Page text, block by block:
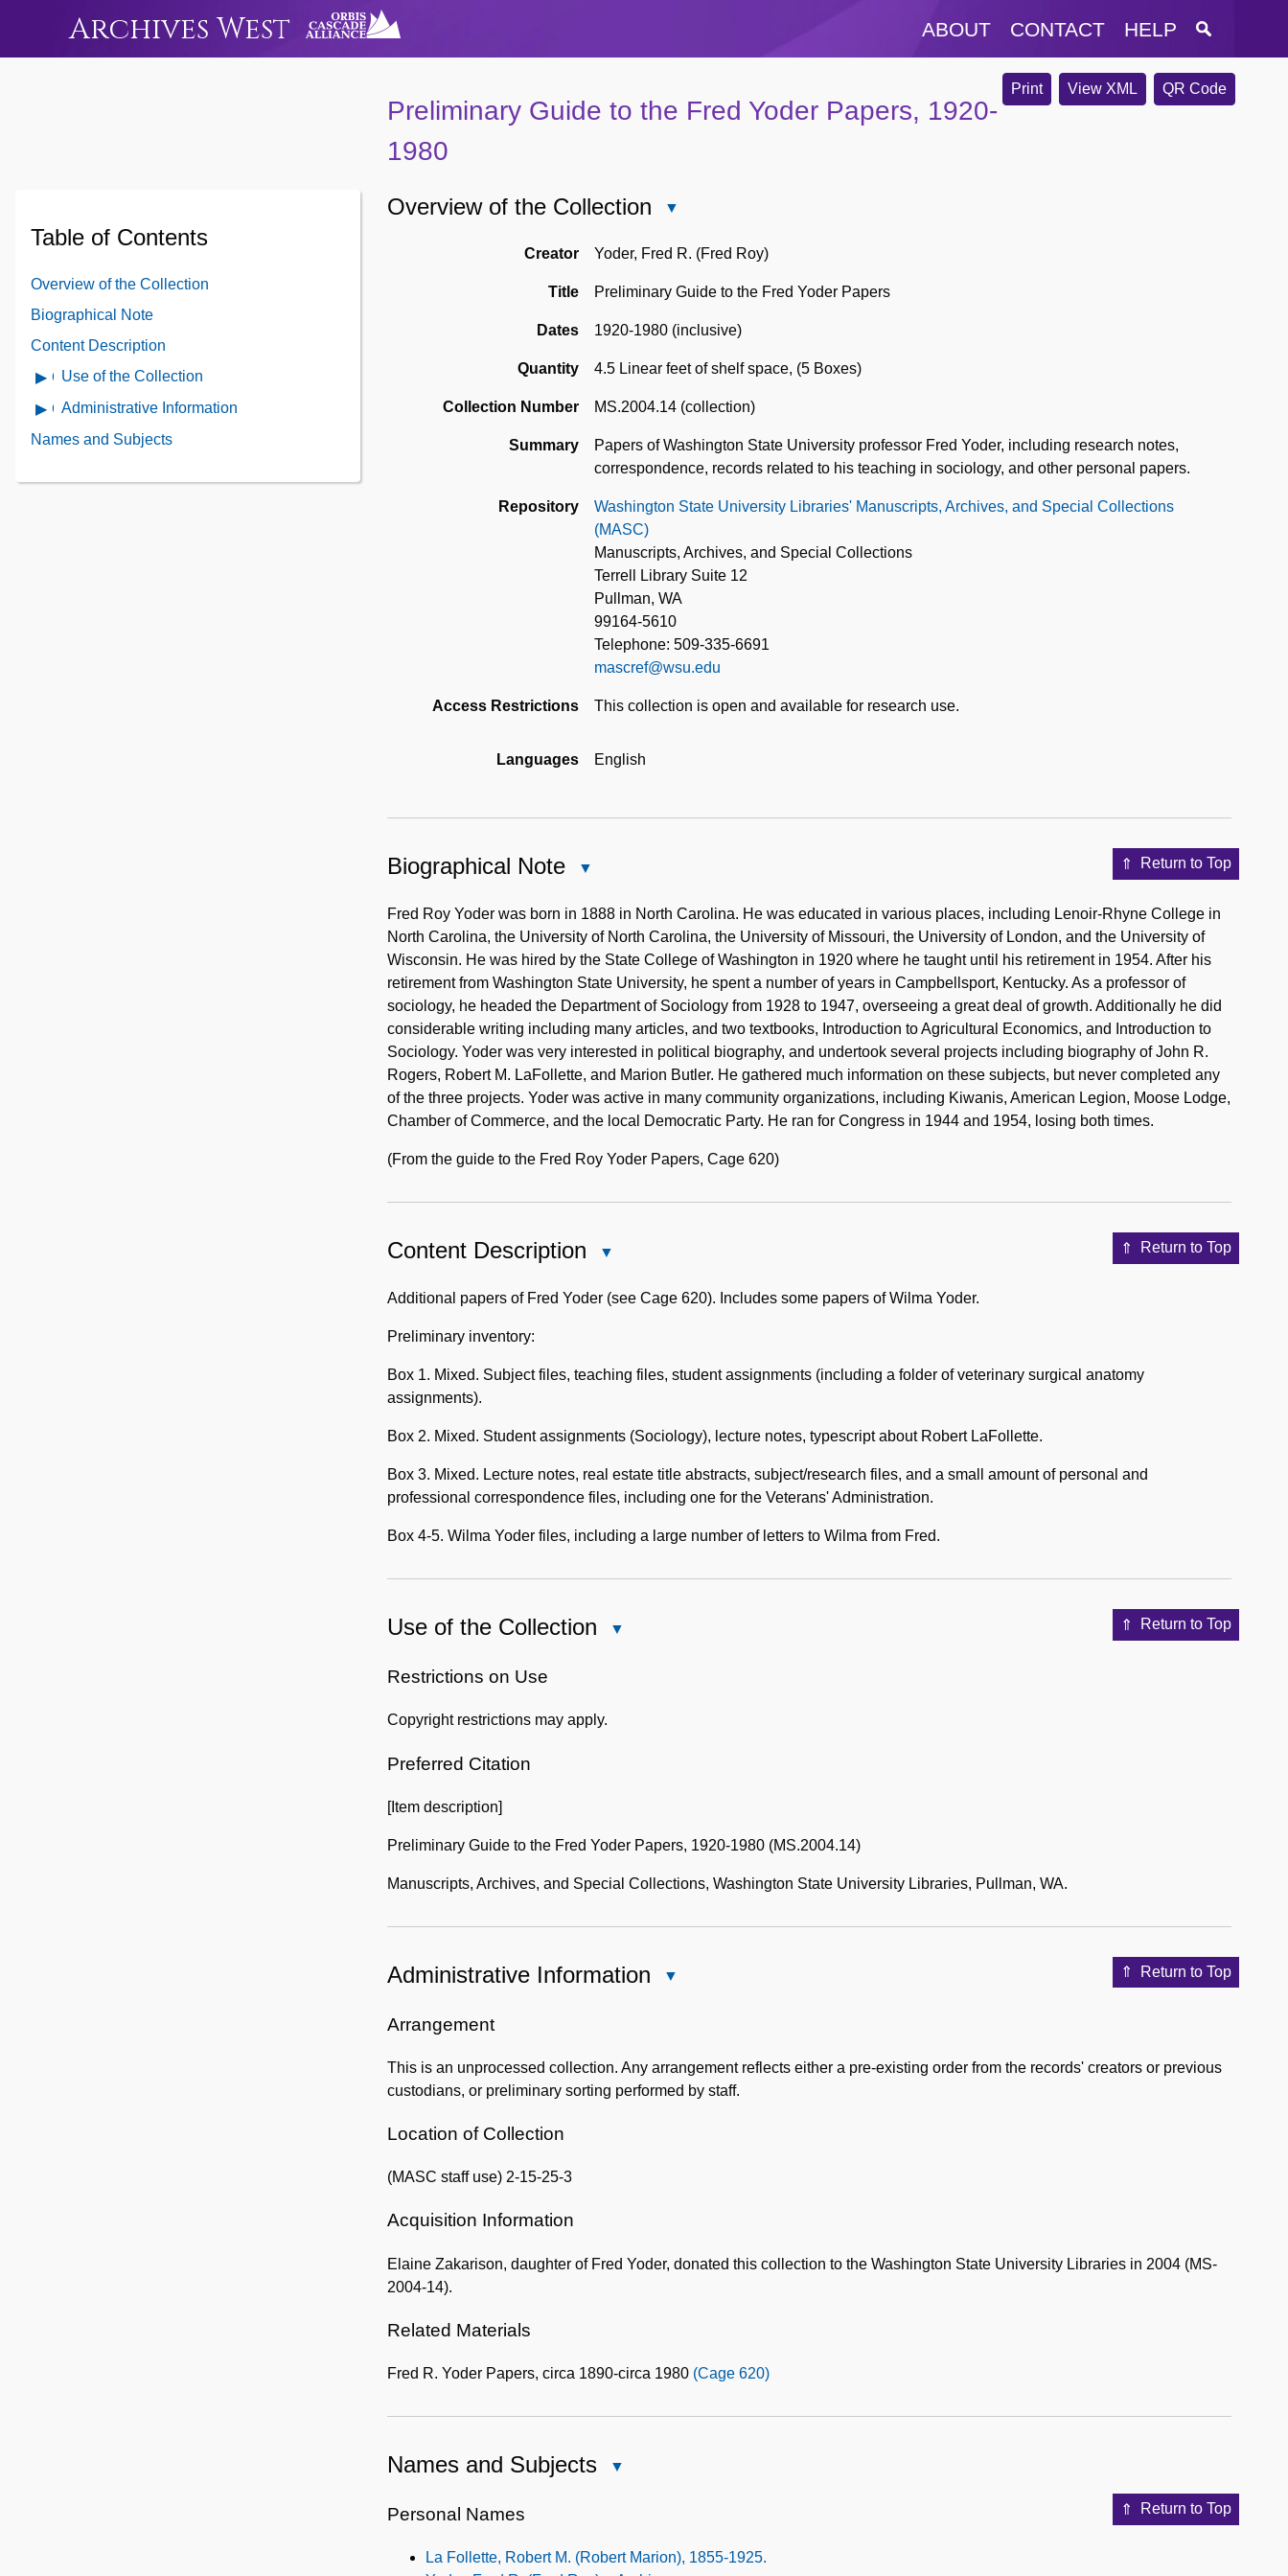
Archives West ABOUT CONTACT HELP
Print View XML QR Code
Preliminary Guide to the Fred Yoder Papers, 1920-
1980
Table of Contents
Overview of the Collection
Biographical Note
Content Description
Open
the
Use of the Collection
Open
Administrative
Administrative Information
Names and Subjects
Overview of the Collection
of
Collection
Creator Yoder, Fred R. (Fred Roy)
Title Preliminary Guide to the Fred Yoder Papers
Dates 1920-1980 (inclusive)
Quantity 4.5 Linear feet of shelf space, (5 Boxes)
Collection Number MS.2004.14 (collection)
Summary
Papers of Washington State University professor Fred Yoder, including research notes,
correspondence, records related to his teaching in sociology, and other personal papers.
Repository
Washington State University Libraries' Manuscripts, Archives, and Special Collections
(MASC)
Manuscripts, Archives, and Special Collections
Terrell Library Suite 12
Pullman, WA
99164-5610
Telephone: 509-335-6691
mascref@wsu.edu
Access Restrictions This collection is open and available for research use.
Languages English
Return to Top
Biographical Note
Note
Fred Roy Yoder was born in 1888 in North Carolina. He was educated in various places, including Lenoir-Rhyne College in
North Carolina, the University of North Carolina, the University of Missouri, the University of London, and the University of
Wisconsin. He was hired by the State College of Washington in 1920 where he taught until his retirement in 1954. After his
retirement from Washington State University, he spent a number of years in Campbellsport, Kentucky. As a professor of
sociology, he headed the Department of Sociology from 1928 to 1947, overseeing a great deal of growth. Additionally he did
considerable writing including many articles, and two textbooks, Introduction to Agricultural Economics, and Introduction to
Sociology. Yoder was very interested in political biography, and undertook several projects including biography of John R.
Rogers, Robert M. LaFollette, and Marion Butler. He gathered much information on these subjects, but never completed any
of the three projects. Yoder was active in many community organizations, including Kiwanis, American Legion, Moose Lodge,
Chamber of Commerce, and the local Democratic Party. He ran for Congress in 1944 and 1954, losing both times.
(From the guide to the Fred Roy Yoder Papers, Cage 620)
Return to Top
Content Description
Description
Additional papers of Fred Yoder (see Cage 620). Includes some papers of Wilma Yoder.
Preliminary inventory:
Box 1. Mixed. Subject files, teaching files, student assignments (including a folder of veterinary surgical anatomy
assignments).
Box 2. Mixed. Student assignments (Sociology), lecture notes, typescript about Robert LaFollette.
Box 3. Mixed. Lecture notes, real estate title abstracts, subject/research files, and a small amount of personal and
professional correspondence files, including one for the Veterans' Administration.
Box 4-5. Wilma Yoder files, including a large number of letters to Wilma from Fred.
Return to Top
Use of the Collection
Collection
Restrictions on Use
Copyright restrictions may apply.
Preferred Citation
[Item description]
Preliminary Guide to the Fred Yoder Papers, 1920-1980 (MS.2004.14)
Manuscripts, Archives, and Special Collections, Washington State University Libraries, Pullman, WA.
Return to Top
Administrative Information
Arrangement
This is an unprocessed collection. Any arrangement reflects either a pre-existing order from the records' creators or previous
custodians, or preliminary sorting performed by staff.
Location of Collection
(MASC staff use) 2-15-25-3
Acquisition Information
Elaine Zakarison, daughter of Fred Yoder, donated this collection to the Washington State University Libraries in 2004 (MS-
2004-14).
Related Materials
Fred R. Yoder Papers, circa 1890-circa 1980 (Cage 620)
Names and Subjects
Return to Top
Personal Names
La Follette, Robert M. (Robert Marion), 1855-1925.